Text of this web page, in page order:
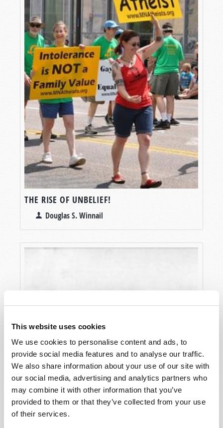
This website uses cookies
We use cookies to personalise content and ads, to
provide social media features and to analyse our traffic.
We also share information about your use of our site with
our social media, advertising and analytics partners who
may combine it with other information that you’ve
provided to them or that they’ve collected from your use
of their services.
THE RISE OF UNBELIEF!
Douglas S. Winnail